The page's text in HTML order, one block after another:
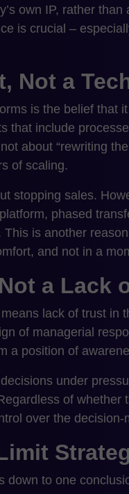
own IP, rather
is crucial –
Not a
is the belief that
that include
about “rewriting
of scaling.
stopping sales.
phased
is another
and not in a
a Lack
lack of trust in
of managerial
a position of
under
of whether
over the decision-
down to one